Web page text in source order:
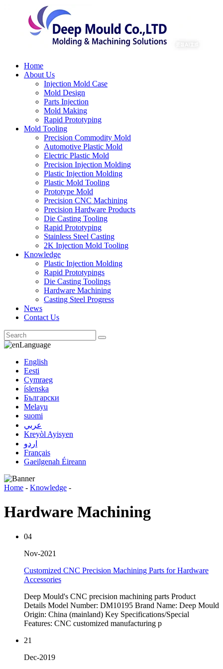
Home
About Us
Injection Mold Case
Mold Design
Parts Injection
Mold Making
Rapid Prototyping
Mold Tooling
Precision Commodity Mold
Automotive Plastic Mold
Electric Plastic Mold
Precision Injection Molding
Plastic Injection Molding
Plastic Mold Tooling
Prototype Mold
Precision CNC Machining
Precision Hardware Products
Die Casting Tooling
Rapid Prototyping
Stainless Steel Casting
2K Injection Mold Tooling
Knowledge
Plastic Injection Molding
Rapid Prototypings
Die Casting Toolings
Hardware Machining
Casting Steel Progress
News
Contact Us
Language
English
Eesti
Cymraeg
íslenska
Български
Melayu
suomi
عربي
Kreyòl Ayisyen
اردو
Français
Gaeilgenah Éireann
Home - Knowledge -
Hardware Machining
04
Nov-2021
Customized CNC Precision Machining Parts for Hardware
Accessories
Deep Mould's CNC precision machining parts Product
Details Model Number: DM10195 Brand Name: Deep Mould
Origin: China (mainland) Key Specifications/Special
Features: CNC customized manufacturing p
21
Dec-2019